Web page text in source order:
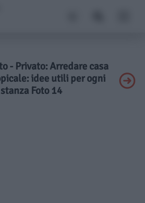
- Privato: Arredare casa
idee utili per ogni
stanza Foto 14